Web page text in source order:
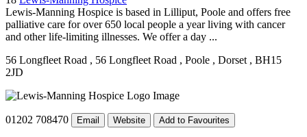
Lewis-Manning Hospice is based in Lilliput, Poole and offers free
palliative care for over 650 local people a year living with cancer
and other life-limiting illnesses. We offer a day ...
56 Longfleet Road , 56 Longfleet Road , Poole , Dorset , BH15
2JD
01202 708470 Email Website Add to Favourites